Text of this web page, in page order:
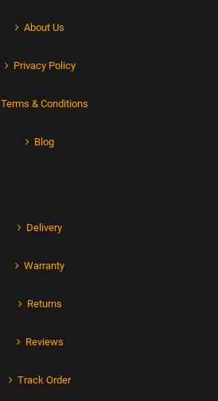
About Us
Privacy Policy
Terms & Conditions
Blog
Delivery
Warranty
Returns
Reviews
Track Order